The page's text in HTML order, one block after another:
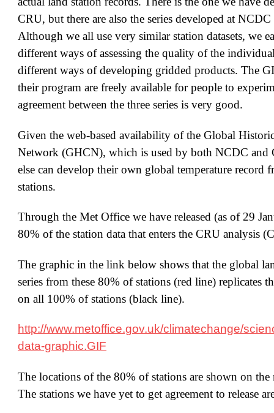
CRU, but there are also the series developed at
Although we all use very similar station datasets, we
different ways of assessing the quality of the
different ways of developing gridded products. The
their program are freely available for people to
agreement between the three series is very good.
Given the web-based availability of the Global
Network (GHCN), which is used by both NCDC and
else can develop their own global temperature record
stations.
Through the Met Office we have released (as of 29
80% of the station data that enters the CRU analysis
The graphic in the link below shows that the global
series from these 80% of stations (red line) replicates
on all 100% of stations (black line).
http://www.metoffice.gov.uk/climatechange/
data-graphic.GIF
The locations of the 80% of stations are shown on
The stations we have yet to get agreement to release